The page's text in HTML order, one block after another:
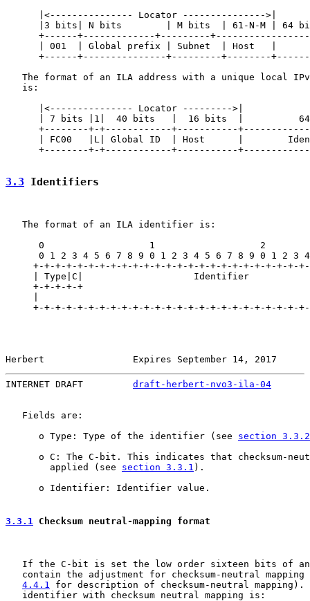
      |<--------------- Locator --------------->|
|3 bits| N bits        | M bits  | 61-N-M | 64
+------+-------------+---------
| 001  | Global prefix | Subnet  | Host   |
+------+---------------+---------+--------
The format of an ILA address with a unique local
   is:
      |<--------------- Locator --------->|
| 7 bits |1|  40 bits   |  16 bits  |
+--------+-+------------+-----------
| FC00   |L| Global ID  | Host      |
+--------+-+------------+-----------
3.3 Identifiers
   The format of an ILA identifier is:
0                   1                   2
0 1 2 3 4 5 6 7 8 9 0 1 2 3 4 5 6 7 8 9 0 1 2 3
+-+-+-+-+-+-+-+-+-+-+-+-+-+-+-+-+-+-+-+-+-+-+-+-
| Type|C|                    Identifier
+-+-+-+-+
+-+-+-+-+-+-+-+-+-+-+-+-+-+-+-+-+-+-+-+-+-+-+-+-
Herbert                Expires September 14, 2017
INTERNET DRAFT draft-herbert-nvo3-ila-04
   Fields are:
      o Type: Type of the identifier (see
section 3.3.2
o C: The C-bit. This indicates that checksum-
        applied (see
section 3.3.1 ).
      o Identifier: Identifier value.
3.3.1 Checksum neutral-mapping format
If the C-bit is set the low order sixteen bits of
contain the adjustment for checksum-neutral
4.4.1
for description of checksum-neutral mapping).
   identifier with checksum neutral mapping is: